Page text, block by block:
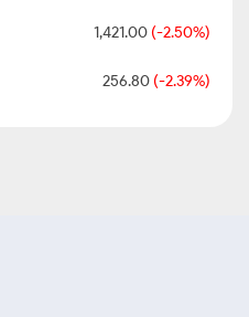
1,421.00 (-2.50%)
256.80 (-2.39%)